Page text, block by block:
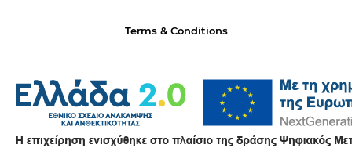
Terms & Conditions